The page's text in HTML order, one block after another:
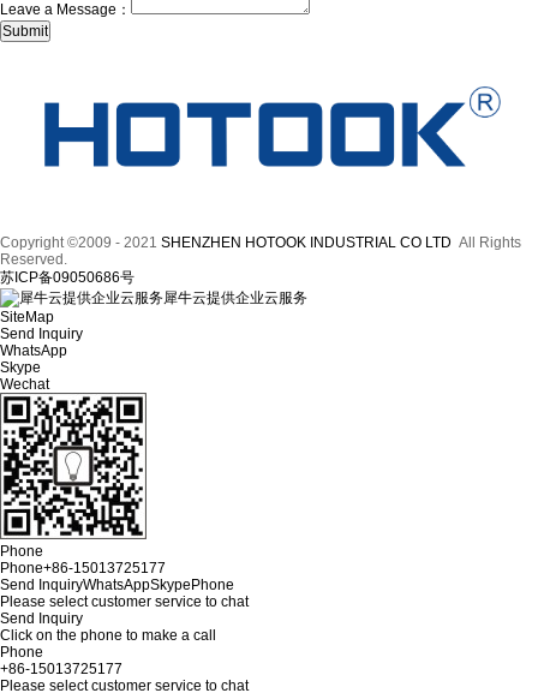
Leave a Message：
Copyright ©2009 - 2021 SHENZHEN HOTOOK INDUSTRIAL CO LTD All Rights
Reserved.
苏ICP备09050686号
犀牛云提供企业云服务
SiteMap
Send Inquiry
WhatsApp
Skype
Wechat
Phone
Phone+86-15013725177
Send InquiryWhatsAppSkypePhone
Please select customer service to chat
Send Inquiry
Click on the phone to make a call
Phone
+86-15013725177
Please select customer service to chat